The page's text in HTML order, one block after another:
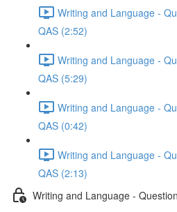
Writing and Language -
QAS (2:52)
Writing and Language -
QAS (5:29)
Writing and Language -
QAS (0:42)
Writing and Language -
QAS (2:13)
Writing and Language -